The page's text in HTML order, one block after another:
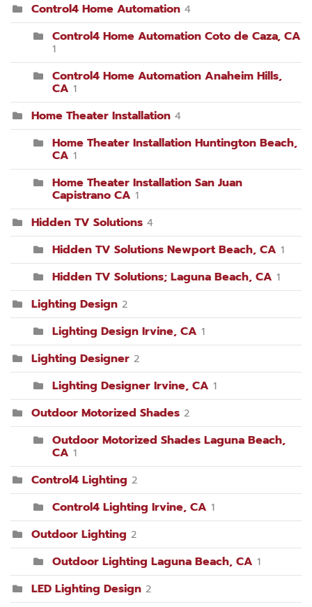
Control4 Home Automation 4
Control4 Home Automation Coto de Caza, CA
1
Control4 Home Automation Anaheim Hills,
CA 1
Home Theater Installation 4
Home Theater Installation Huntington Beach,
CA 1
Home Theater Installation San Juan
Capistrano CA 1
Hidden TV Solutions 4
Hidden TV Solutions Newport Beach, CA 1
Hidden TV Solutions; Laguna Beach, CA 1
Lighting Design 2
Lighting Design Irvine, CA 1
Lighting Designer 2
Lighting Designer Irvine, CA 1
Outdoor Motorized Shades 2
Outdoor Motorized Shades Laguna Beach,
CA 1
Control4 Lighting 2
Control4 Lighting Irvine, CA 1
Outdoor Lighting 2
Outdoor Lighting Laguna Beach, CA 1
LED Lighting Design 2